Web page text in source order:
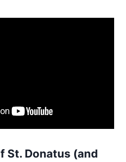
St. Donatus (and